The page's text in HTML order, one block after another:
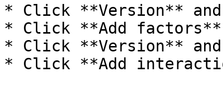
* Click **Version**
* Click **Add factors**
* Click **Version**
* Click **Add